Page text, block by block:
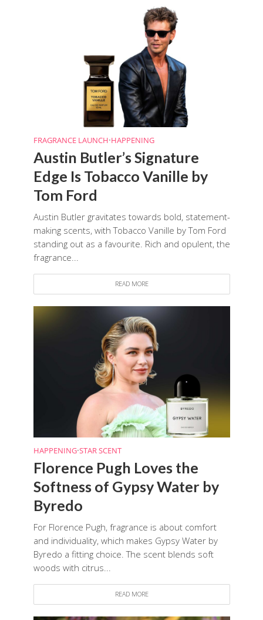
FRAGRANCE LAUNCH•HAPPENING
Austin Butler’s Signature
Edge Is Tobacco Vanille by
Tom Ford
Austin Butler gravitates towards bold, statement-
making scents, with Tobacco Vanille by Tom Ford
standing out as a favourite. Rich and opulent, the
fragrance...
READ MORE
HAPPENING•STAR SCENT
Florence Pugh Loves the
Softness of Gypsy Water by
Byredo
For Florence Pugh, fragrance is about comfort
and individuality, which makes Gypsy Water by
Byredo a fitting choice. The scent blends soft
woods with citrus...
READ MORE